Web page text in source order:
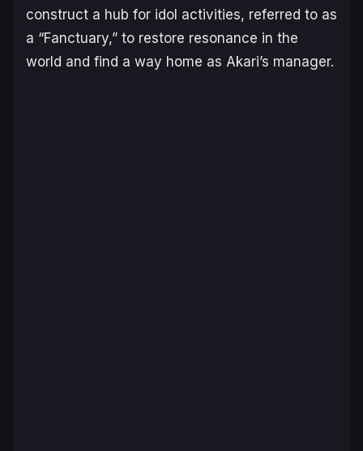
construct a hub for idol activities, referred to as
a “Fanctuary,” to restore resonance in the
world and find a way home as Akari’s manager.